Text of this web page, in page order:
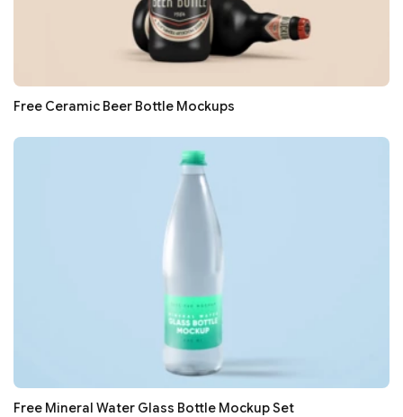
Free Ceramic Beer Bottle Mockups
Free Mineral Water Glass Bottle Mockup Set